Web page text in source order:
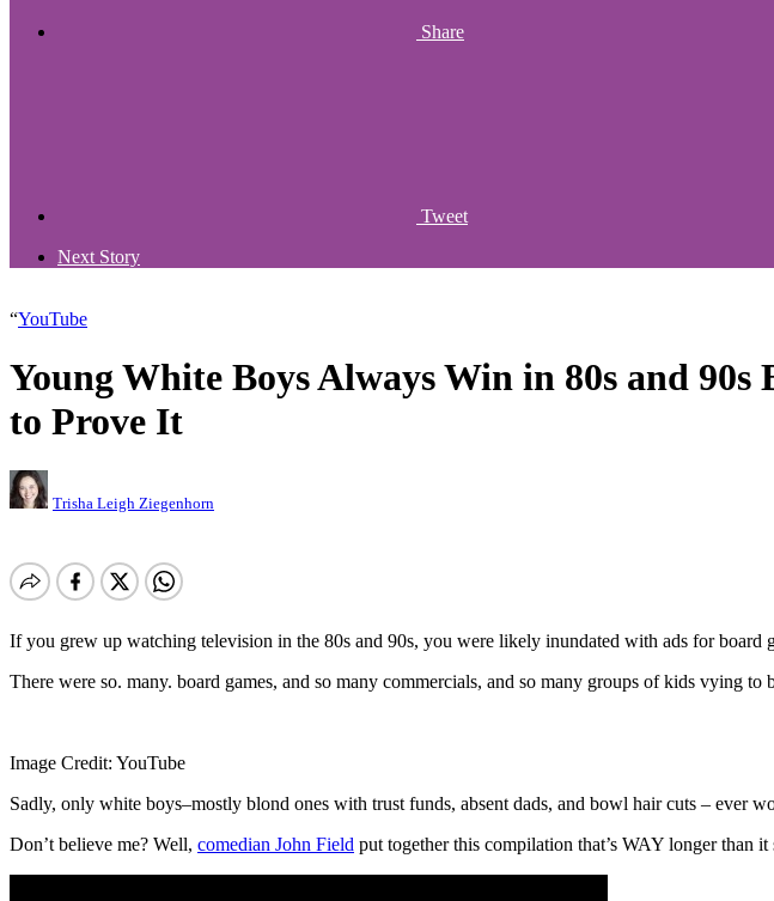
Share
Tweet
Next Story
“YouTube
Young White Boys Always Win in 80s and
to Prove It
Trisha Leigh Ziegenhorn
If you grew up watching television in the 80s and 90s, you were likely inundated with ads for board
There were so. many. board games, and so many commercials, and so many groups of kids vying to
Image Credit: YouTube
Sadly, only white boys–mostly blond ones with trust funds, absent dads, and bowl hair cuts – ever
Don’t believe me? Well, comedian John Field put together this compilation that’s WAY longer than